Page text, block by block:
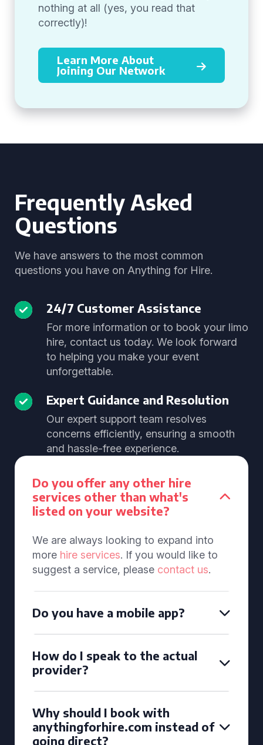
nothing at all (yes, you read that
correctly)!
Learn More About
Joining Our Network
Frequently Asked
Questions
We have answers to the most common
questions you have on Anything for Hire.
24/7 Customer Assistance
For more information or to book your limo
hire, contact us today. We look forward
to helping you make your event
unforgettable.
Expert Guidance and Resolution
Our expert support team resolves
concerns efficiently, ensuring a smooth
and hassle-free experience.
Do you offer any other hire
services other than what's
listed on your website?
We are always looking to expand into
more hire services. If you would like to
suggest a service, please contact us.
Do you have a mobile app?
How do I speak to the actual
provider?
Why should I book with
anythingforhire.com instead of
going direct?